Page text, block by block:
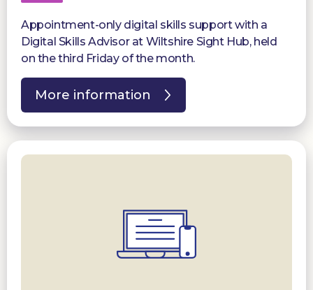
Appointment-only digital skills support with a
Digital Skills Advisor at Wiltshire Sight Hub, held
on the third Friday of the month.
More information